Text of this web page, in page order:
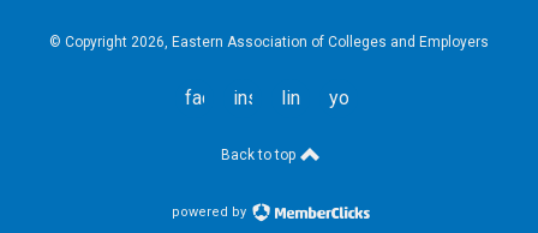
© Copyright 2026, Eastern Association of Colleges and Employers
facebookinstagramlinkedinyoutube
Back to top
powered by